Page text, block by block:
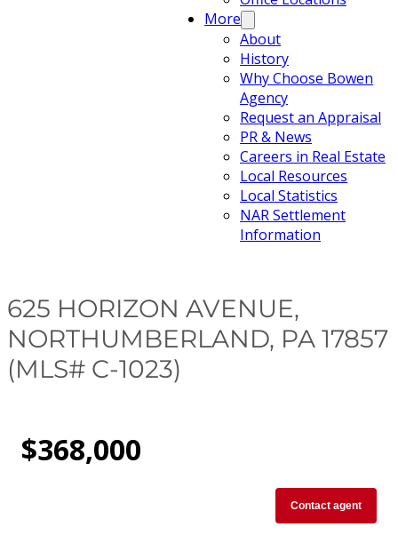
More
About
History
Why Choose Bowen
Agency
Request an Appraisal
PR & News
Careers in Real Estate
Local Resources
Local Statistics
NAR Settlement
Information
625 HORIZON AVENUE,
NORTHUMBERLAND, PA 17857
(MLS# C-1023)
$368,000
Contact agent